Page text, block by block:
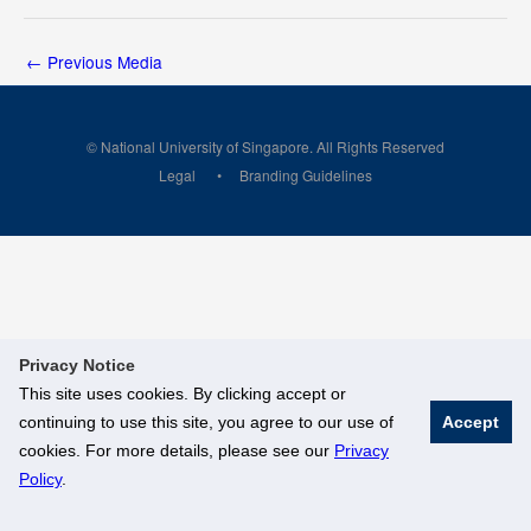
Privacy Notice
This site uses cookies. By clicking accept or
continuing to use this site, you agree to our use of
cookies. For more details, please see our Privacy
Policy.
Accept
← Previous Media
© National University of Singapore. All Rights Reserved
Legal
Branding Guidelines